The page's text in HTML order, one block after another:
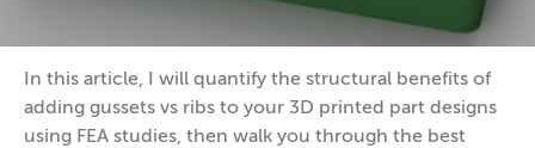
In this article, I will quantify the structural benefits of
adding gussets vs ribs to your 3D printed part designs
using FEA studies, then walk you through the best